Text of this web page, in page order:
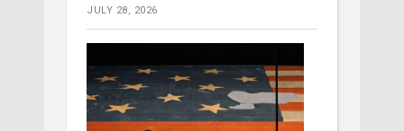
JULY 28, 2026